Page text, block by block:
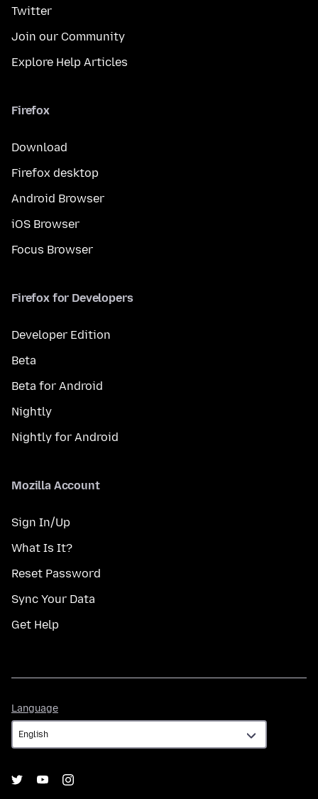
Twitter
Join our Community
Explore Help Articles
Firefox
Download
Firefox desktop
Android Browser
iOS Browser
Focus Browser
Firefox for Developers
Developer Edition
Beta
Beta for Android
Nightly
Nightly for Android
Mozilla Account
Sign In/Up
What Is It?
Reset Password
Sync Your Data
Get Help
Language